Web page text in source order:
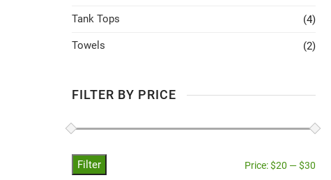
Tank Tops (4)
Towels (2)
FILTER BY PRICE
Filter Price:$20 —$30